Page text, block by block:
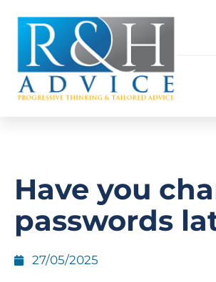
Have you
passwords
27/05/2025